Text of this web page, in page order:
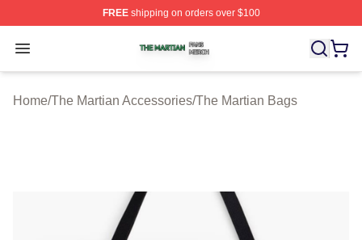
FREEshipping on orders over $100
Open menu
The Martian Shop ⚡️ Officially Licensed The Martian
Home/The Martian Accessories/The Martian Bags